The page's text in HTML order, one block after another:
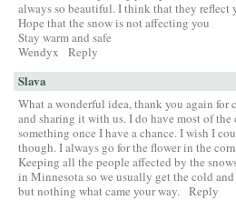
always so beautiful. I think that they reflect
Hope that the snow is not affecting you
Stay warm and safe
Wendyx
Reply
Slava
What a wonderful idea, thank you again for
and sharing it with us. I do have most of the
something once I have a chance. I wish I
though. I always go for the flower in the
Keeping all the people affected by the
in Minnesota so we usually get the cold
but nothing what came your way. Reply